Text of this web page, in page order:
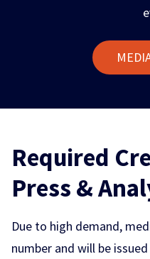
Required
Press &
Due to high demand,
number and will be